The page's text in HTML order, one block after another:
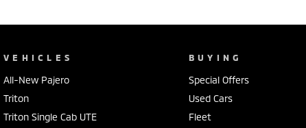
VEHICLES
All-New Pajero
Triton
Triton Single Cab UTE
BUYING
Special Offers
Used Cars
Fleet